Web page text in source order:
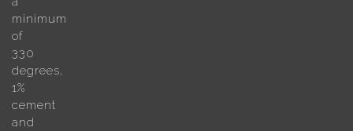
minimum
of
330
degrees,
1%
cement
and